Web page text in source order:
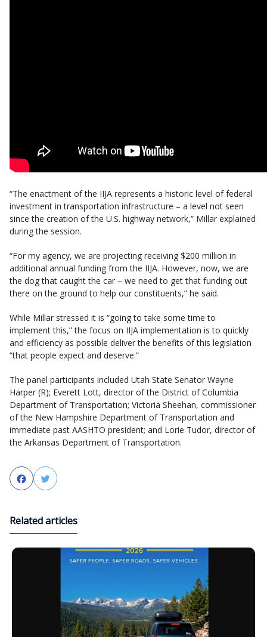
“The enactment of the IIJA represents a historic level of federal
investment in transportation infrastructure – a level not seen
since the creation of the U.S. highway network,” Millar explained
during the session.
“For my agency, we are projecting receiving $200 million in
additional annual funding from the IIJA. However, now, we are
the dog that caught the car – we need to get that funding out
there on the ground to help our constituents,” he said.
While Millar stressed it is “going to take some time to
implement this,” the focus on IIJA implementation is to quickly
and efficiency as possible deliver the benefits of this legislation
“that people expect and deserve.”
The panel participants included Utah State Senator Wayne
Harper (R); Everett Lott, director of the District of Columbia
Department of Transportation; Victoria Sheehan, commissioner
of the New Hampshire Department of Transportation and
immediate past AASHTO president; and Lorie Tudor, director of
the Arkansas Department of Transportation.
FacebookTwitter
Related articles